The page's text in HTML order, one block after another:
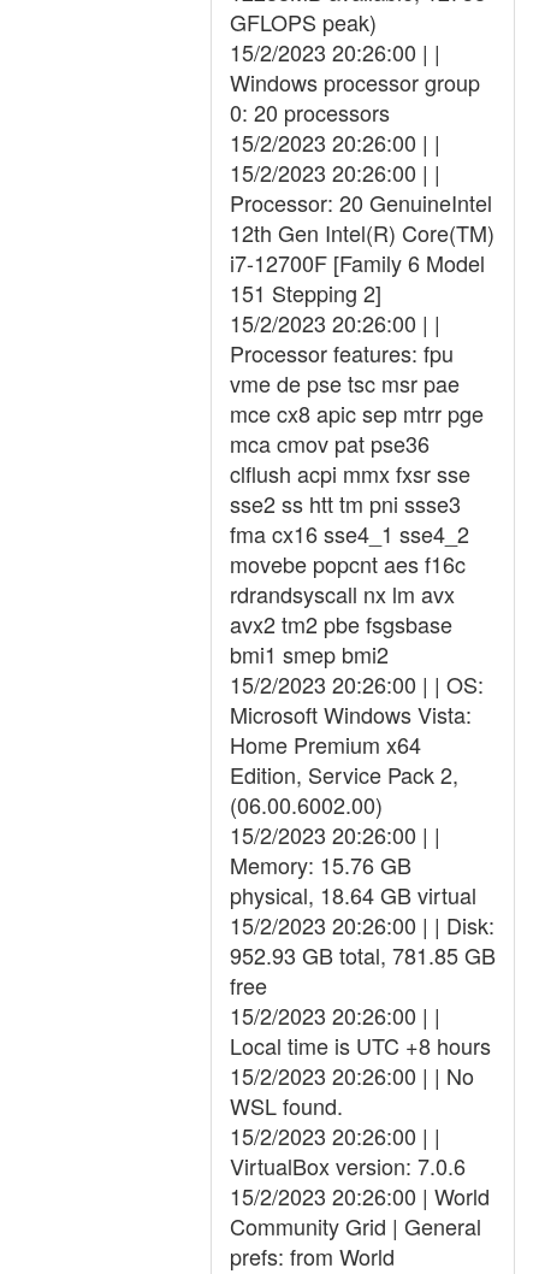
GFLOPS peak)
15/2/2023 20:26:00 | |
Windows processor group
0: 20 processors
15/2/2023 20:26:00 | |
15/2/2023 20:26:00 | |
Processor: 20 GenuineIntel
12th Gen Intel(R) Core(TM)
i7-12700F [Family 6 Model
151 Stepping 2]
15/2/2023 20:26:00 | |
Processor features: fpu
vme de pse tsc msr pae
mce cx8 apic sep mtrr pge
mca cmov pat pse36
clflush acpi mmx fxsr sse
sse2 ss htt tm pni ssse3
fma cx16 sse4_1 sse4_2
movebe popcnt aes f16c
rdrandsyscall nx lm avx
avx2 tm2 pbe fsgsbase
bmi1 smep bmi2
15/2/2023 20:26:00 | | OS:
Microsoft Windows Vista:
Home Premium x64
Edition, Service Pack 2,
(06.00.6002.00)
15/2/2023 20:26:00 | |
Memory: 15.76 GB
physical, 18.64 GB virtual
15/2/2023 20:26:00 | | Disk:
952.93 GB total, 781.85 GB
free
15/2/2023 20:26:00 | |
Local time is UTC +8 hours
15/2/2023 20:26:00 | | No
WSL found.
15/2/2023 20:26:00 | |
VirtualBox version: 7.0.6
15/2/2023 20:26:00 | World
Community Grid | General
prefs: from World